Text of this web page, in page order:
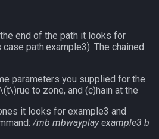
end of the path it looks for
path:example3). The chained
parameters you supplied for the
\(t\)rue to zone, and (c)hain at the
it looks for example3 and
/mb mbwayplay example3 b